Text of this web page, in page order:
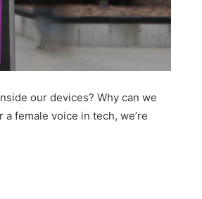
our devices? Why can we
female voice in tech, we’re